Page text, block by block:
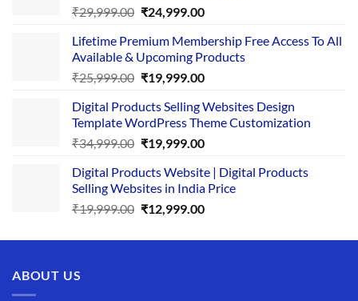
₹29,999.00 Original
was:
₹29,999.00.
₹24,999.00Current
is:
₹24,999.00.
Lifetime Premium Membership Free Access To All
Available & Upcoming Products
₹25,999.00 Original
was:
₹25,999.00.
₹19,999.00Current
is:
₹19,999.00.
Digital Products Selling Websites Design
Template WordPress Theme Customization
₹34,999.00 Original
was:
₹34,999.00.
₹19,999.00Current
is:
₹19,999.00.
Digital Products Website | Digital Products
Selling Websites in India Price
₹19,999.00 Original
was:
₹12,999.00Current
is:
ABOUT US